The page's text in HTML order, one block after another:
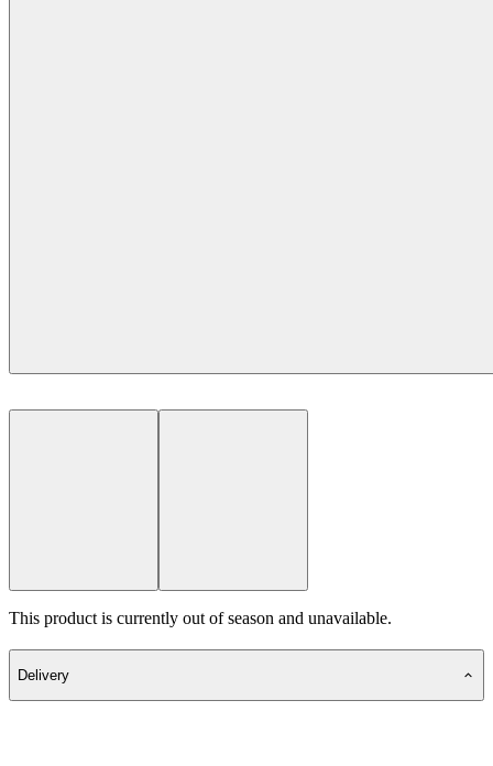
This product is currently out of season and unavailable.
Delivery